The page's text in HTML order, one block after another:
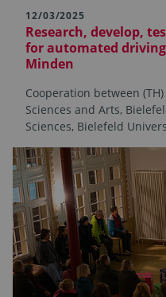
12/03/2025
Research, develop,
for automated
Minden
Cooperation between
Sciences and Arts,
Sciences, Bielefeld